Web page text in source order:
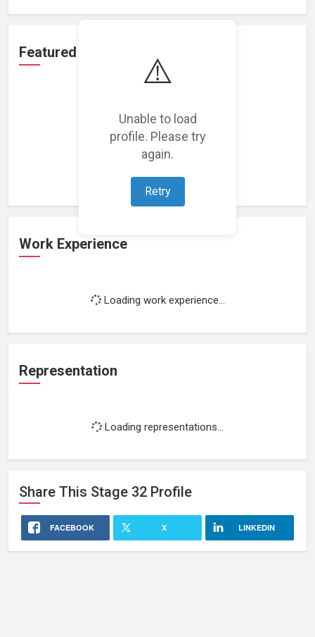
⚠️
Unable to load
profile. Please try
again.
Retry
Featured Projects
Loading featured projects...
Work Experience
Loading work experience...
Representation
Loading representations...
Share This Stage 32 Profile
FACEBOOK X LINKEDIN